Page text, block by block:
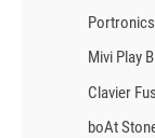
Mivi Play
Clavier
boAt